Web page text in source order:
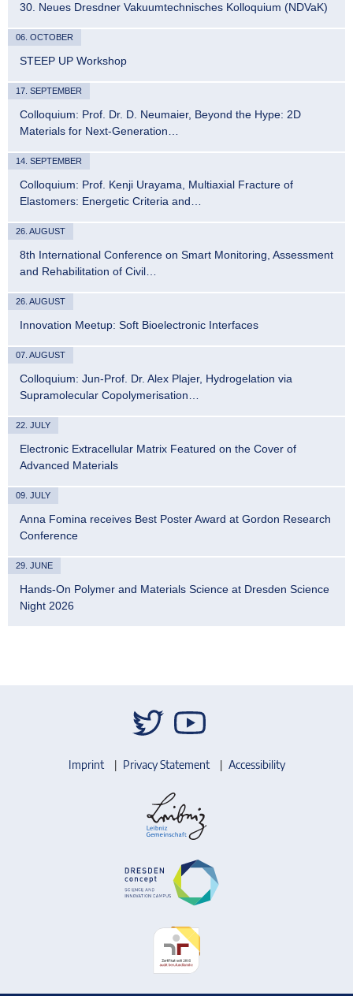
30. Neues Dresdner Vakuumtechnisches Kolloquium (NDVaK)
06. OCTOBER
STEEP UP Workshop
17. SEPTEMBER
Colloquium: Prof. Dr. D. Neumaier, Beyond the Hype: 2D
Materials for Next-Generation…
14. SEPTEMBER
Colloquium: Prof. Kenji Urayama, Multiaxial Fracture of
Elastomers: Energetic Criteria and…
26. AUGUST
8th International Conference on Smart Monitoring, Assessment
and Rehabilitation of Civil…
26. AUGUST
Innovation Meetup: Soft Bioelectronic Interfaces
07. AUGUST
Colloquium: Jun-Prof. Dr. Alex Plajer, Hydrogelation via
Supramolecular Copolymerisation…
22. JULY
Electronic Extracellular Matrix Featured on the Cover of
Advanced Materials
09. JULY
Anna Fomina receives Best Poster Award at Gordon Research
Conference
29. JUNE
Hands-On Polymer and Materials Science at Dresden Science
Night 2026
Imprint Privacy Statement Accessibility